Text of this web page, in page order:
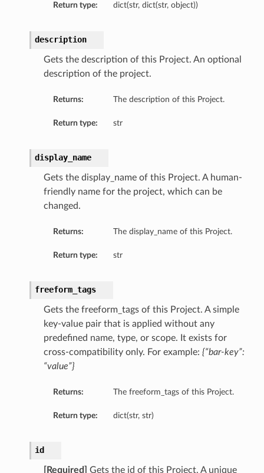
Return type: dict(str, dict(str, object))
description
Gets the description of this Project. An optional
description of the project.
Returns: The description of this Project.
Return type: str
display_name
Gets the display_name of this Project. A human-
friendly name for the project, which can be
changed.
Returns: The display_name of this Project.
Return type: str
freeform_tags
Gets the freeform_tags of this Project. A simple
key-value pair that is applied without any
predefined name, type, or scope. It exists for
cross-compatibility only. For example: {“bar-key”:
“value”}
Returns: The freeform_tags of this Project.
Return type: dict(str, str)
id
[Required]
Gets the id of this Project. A unique